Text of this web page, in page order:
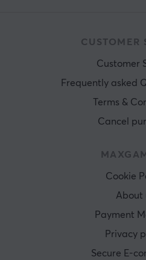
CUSTOMER
Customer
Frequently asked
Terms &
Cancel
Cookie
About
Payment
Privacy
Secure E-